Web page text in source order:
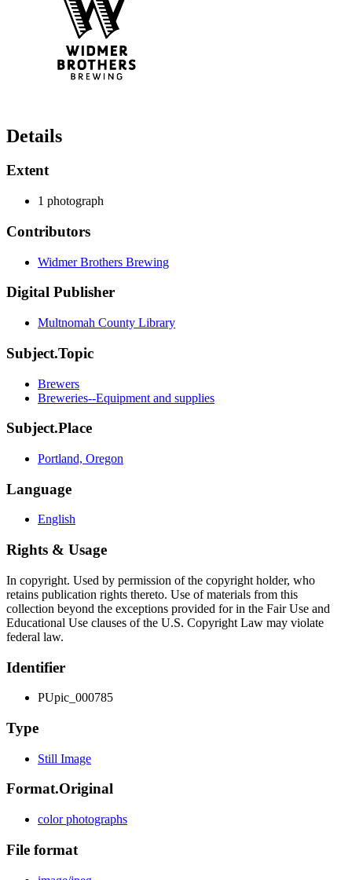
Details
Extent
1 photograph
Contributors
Widmer Brothers Brewing
Digital Publisher
Multnomah County Library
Subject.Topic
Brewers
Breweries--Equipment and supplies
Subject.Place
Portland, Oregon
Language
English
Rights & Usage
In copyright. Used by permission of the copyright holder, who
retains publication rights thereto. Use of materials from this
collection beyond the exceptions provided for in the Fair Use and
Educational Use clauses of the U.S. Copyright Law may violate
federal law.
Identifier
PUpic_000785
Type
Still Image
Format.Original
color photographs
File format